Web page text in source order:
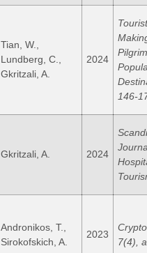
Tian, W.,
Lundberg, C.,
Gkritzali, A.
2024
146-
Gkritzali, A. 2024
Andronikos, T.,
Sirokofskich, A.
2023
7(4),